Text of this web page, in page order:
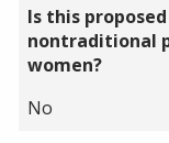
Is this
nontraditional
women?
No